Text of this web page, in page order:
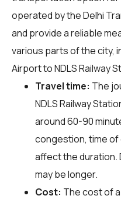
operated by the Delhi
and provide a reliable
various parts of the city,
Airport to NDLS Railway
Travel time: The
NDLS Railway
around 60-90
congestion, time of
affect the duration.
may be longer.
Cost: The cost of